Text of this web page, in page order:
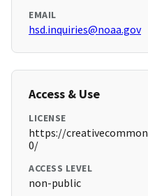
EMAIL
hsd.inquiries@noaa.gov
Access & Use
LICENSE
https://
0/
ACCESS LEVEL
non-public